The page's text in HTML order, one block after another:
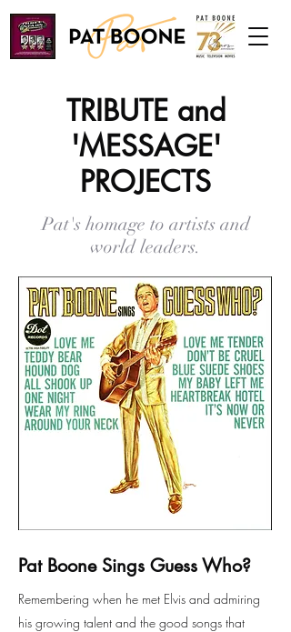
TRIBUTE and
'MESSAGE'
PROJECTS
Pat's homage to artists and
world leaders.
Pat Boone Sings Guess Who?
Remembering when he met Elvis and admiring
his growing talent and the good songs that